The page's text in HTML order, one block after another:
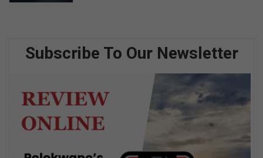
Subscribe To Our Newsletter